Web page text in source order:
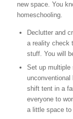
new space. You
homeschooling.
Declutter and
a reality check
stuff. You will
Set up
shift tent in a
everyone to
a little space to